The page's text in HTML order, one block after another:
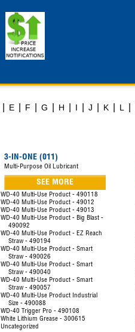
E F G H I J K L
3-IN-ONE (011)
Multi-Purpose Oil Lubricant
SEE MORE
WD-40 Multi-Use Product - 490118
WD-40 Multi-Use Product - 49012
WD-40 Multi-Use Product - 49013
WD-40 Multi-Use Product - Big Blast -
490092
WD-40 Multi-Use Product - EZ Reach
Straw - 490194
WD-40 Multi-Use Product - Smart
Straw - 490026
WD-40 Multi-Use Product - Smart
Straw - 490040
WD-40 Multi-Use Product - Smart
Straw - 490057
WD-40 Multi-Use Product Industrial
Size - 490088
WD-40 Trigger Pro - 490108
White Lithium Grease - 300615
Uncategorized